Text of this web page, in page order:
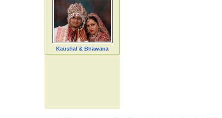
Kaushal & Bhawana